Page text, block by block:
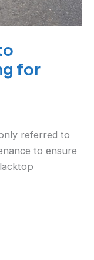
for
referred to
to ensure